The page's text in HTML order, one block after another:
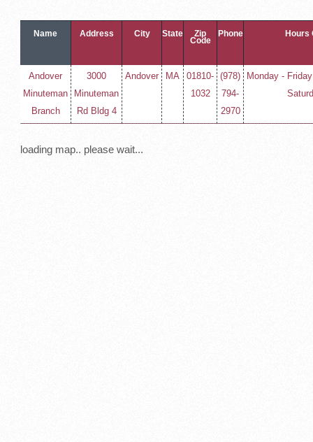
Name Address City State Zip
Code
Phone Hours
Andover
Minuteman
Branch
3000
Minuteman
Rd Bldg 4
Andover MA
01810-
1032
(978)
794-
2970
Monday -
loading map.. please wait...